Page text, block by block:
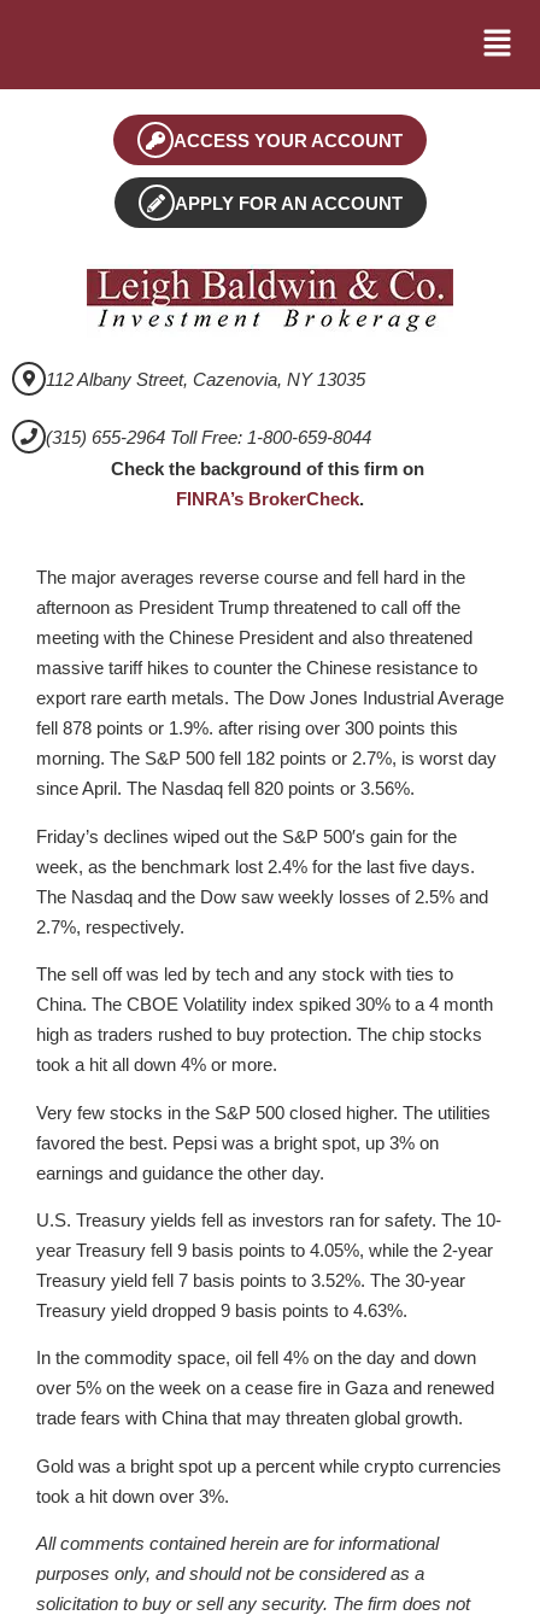
ACCESS YOUR ACCOUNT
APPLY FOR AN ACCOUNT
112 Albany Street, Cazenovia, NY 13035
(315) 655-2964 Toll Free: 1-800-659-8044
Check the background of this firm on
FINRA’s BrokerCheck.
The major averages reverse course and fell hard in the
afternoon as President Trump threatened to call off the
meeting with the Chinese President and also threatened
massive tariff hikes to counter the Chinese resistance to
export rare earth metals. The Dow Jones Industrial Average
fell 878 points or 1.9%. after rising over 300 points this
morning. The S&P 500 fell 182 points or 2.7%, is worst day
since April. The Nasdaq fell 820 points or 3.56%.
Friday’s declines wiped out the S&P 500′s gain for the
week, as the benchmark lost 2.4% for the last five days.
The Nasdaq and the Dow saw weekly losses of 2.5% and
2.7%, respectively.
The sell off was led by tech and any stock with ties to
China. The CBOE Volatility index spiked 30% to a 4 month
high as traders rushed to buy protection. The chip stocks
took a hit all down 4% or more.
Very few stocks in the S&P 500 closed higher. The utilities
favored the best. Pepsi was a bright spot, up 3% on
earnings and guidance the other day.
U.S. Treasury yields fell as investors ran for safety. The 10-
year Treasury fell 9 basis points to 4.05%, while the 2-year
Treasury yield fell 7 basis points to 3.52%. The 30-year
Treasury yield dropped 9 basis points to 4.63%.
In the commodity space, oil fell 4% on the day and down
over 5% on the week on a cease fire in Gaza and renewed
trade fears with China that may threaten global growth.
Gold was a bright spot up a percent while crypto currencies
took a hit down over 3%.
All comments contained herein are for informational
purposes only, and should not be considered as a
solicitation to buy or sell any security. The firm does not